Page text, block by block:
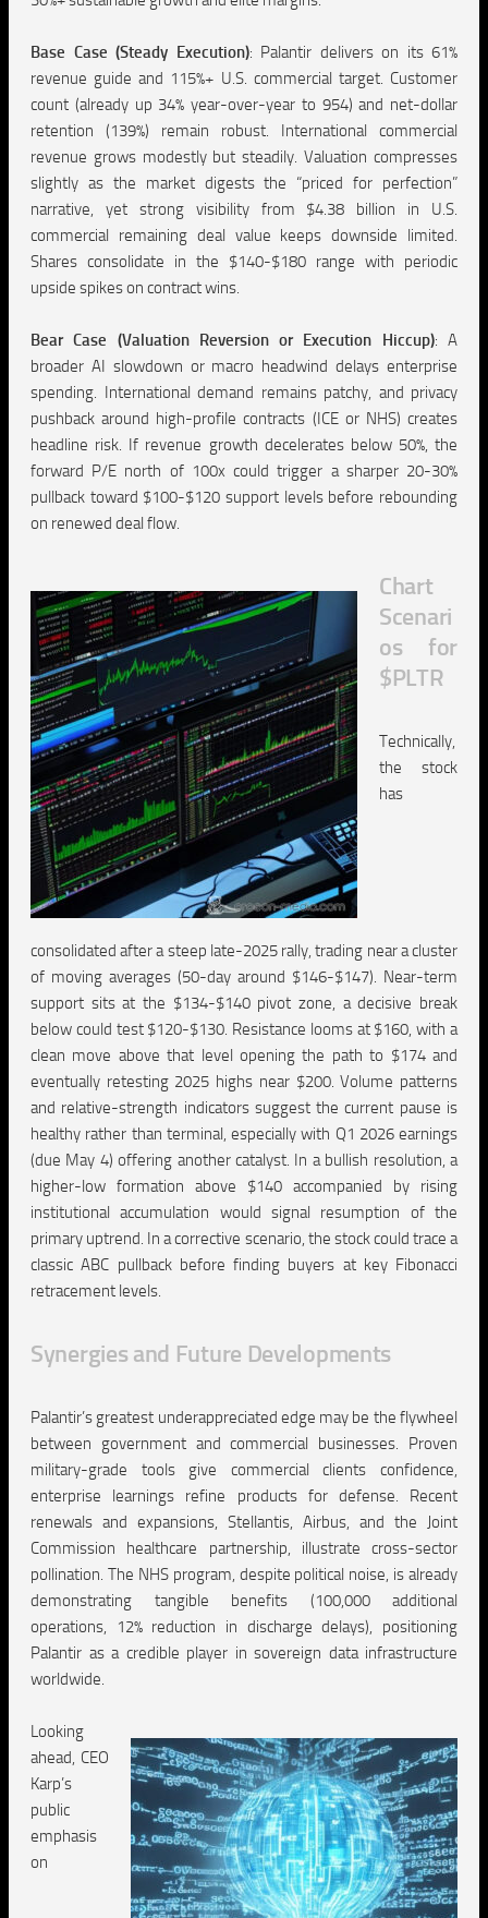
Base Case (Steady Execution): Palantir delivers on its 61%
revenue guide and 115%+ U.S. commercial target. Customer
count (already up 34% year-over-year to 954) and net-dollar
retention (139%) remain robust. International commercial
revenue grows modestly but steadily. Valuation compresses
slightly as the market digests the “priced for perfection”
narrative, yet strong visibility from $4.38 billion in U.S.
commercial remaining deal value keeps downside limited.
Shares consolidate in the $140-$180 range with periodic
upside spikes on contract wins.
Bear Case (Valuation Reversion or Execution Hiccup): A
broader AI slowdown or macro headwind delays enterprise
spending. International demand remains patchy, and privacy
pushback around high-profile contracts (ICE or NHS) creates
headline risk. If revenue growth decelerates below 50%, the
forward P/E north of 100x could trigger a sharper 20-30%
pullback toward $100-$120 support levels before rebounding
on renewed deal flow.
Chart
Scenari
os for
$PLTR
Technically,
the stock
has
consolidated after a steep late-2025 rally, trading near a cluster
of moving averages (50-day around $146-$147). Near-term
support sits at the $134-$140 pivot zone, a decisive break
below could test $120-$130. Resistance looms at $160, with a
clean move above that level opening the path to $174 and
eventually retesting 2025 highs near $200. Volume patterns
and relative-strength indicators suggest the current pause is
healthy rather than terminal, especially with Q1 2026 earnings
(due May 4) offering another catalyst. In a bullish resolution, a
higher-low formation above $140 accompanied by rising
institutional accumulation would signal resumption of the
primary uptrend. In a corrective scenario, the stock could trace a
classic ABC pullback before finding buyers at key Fibonacci
retracement levels.
Synergies and Future Developments
Palantir’s greatest underappreciated edge may be the flywheel
between government and commercial businesses. Proven
military-grade tools give commercial clients confidence,
enterprise learnings refine products for defense. Recent
renewals and expansions, Stellantis, Airbus, and the Joint
Commission healthcare partnership, illustrate cross-sector
pollination. The NHS program, despite political noise, is already
demonstrating tangible benefits (100,000 additional
operations, 12% reduction in discharge delays), positioning
Palantir as a credible player in sovereign data infrastructure
worldwide.
Looking
ahead, CEO
Karp’s
public
emphasis
on